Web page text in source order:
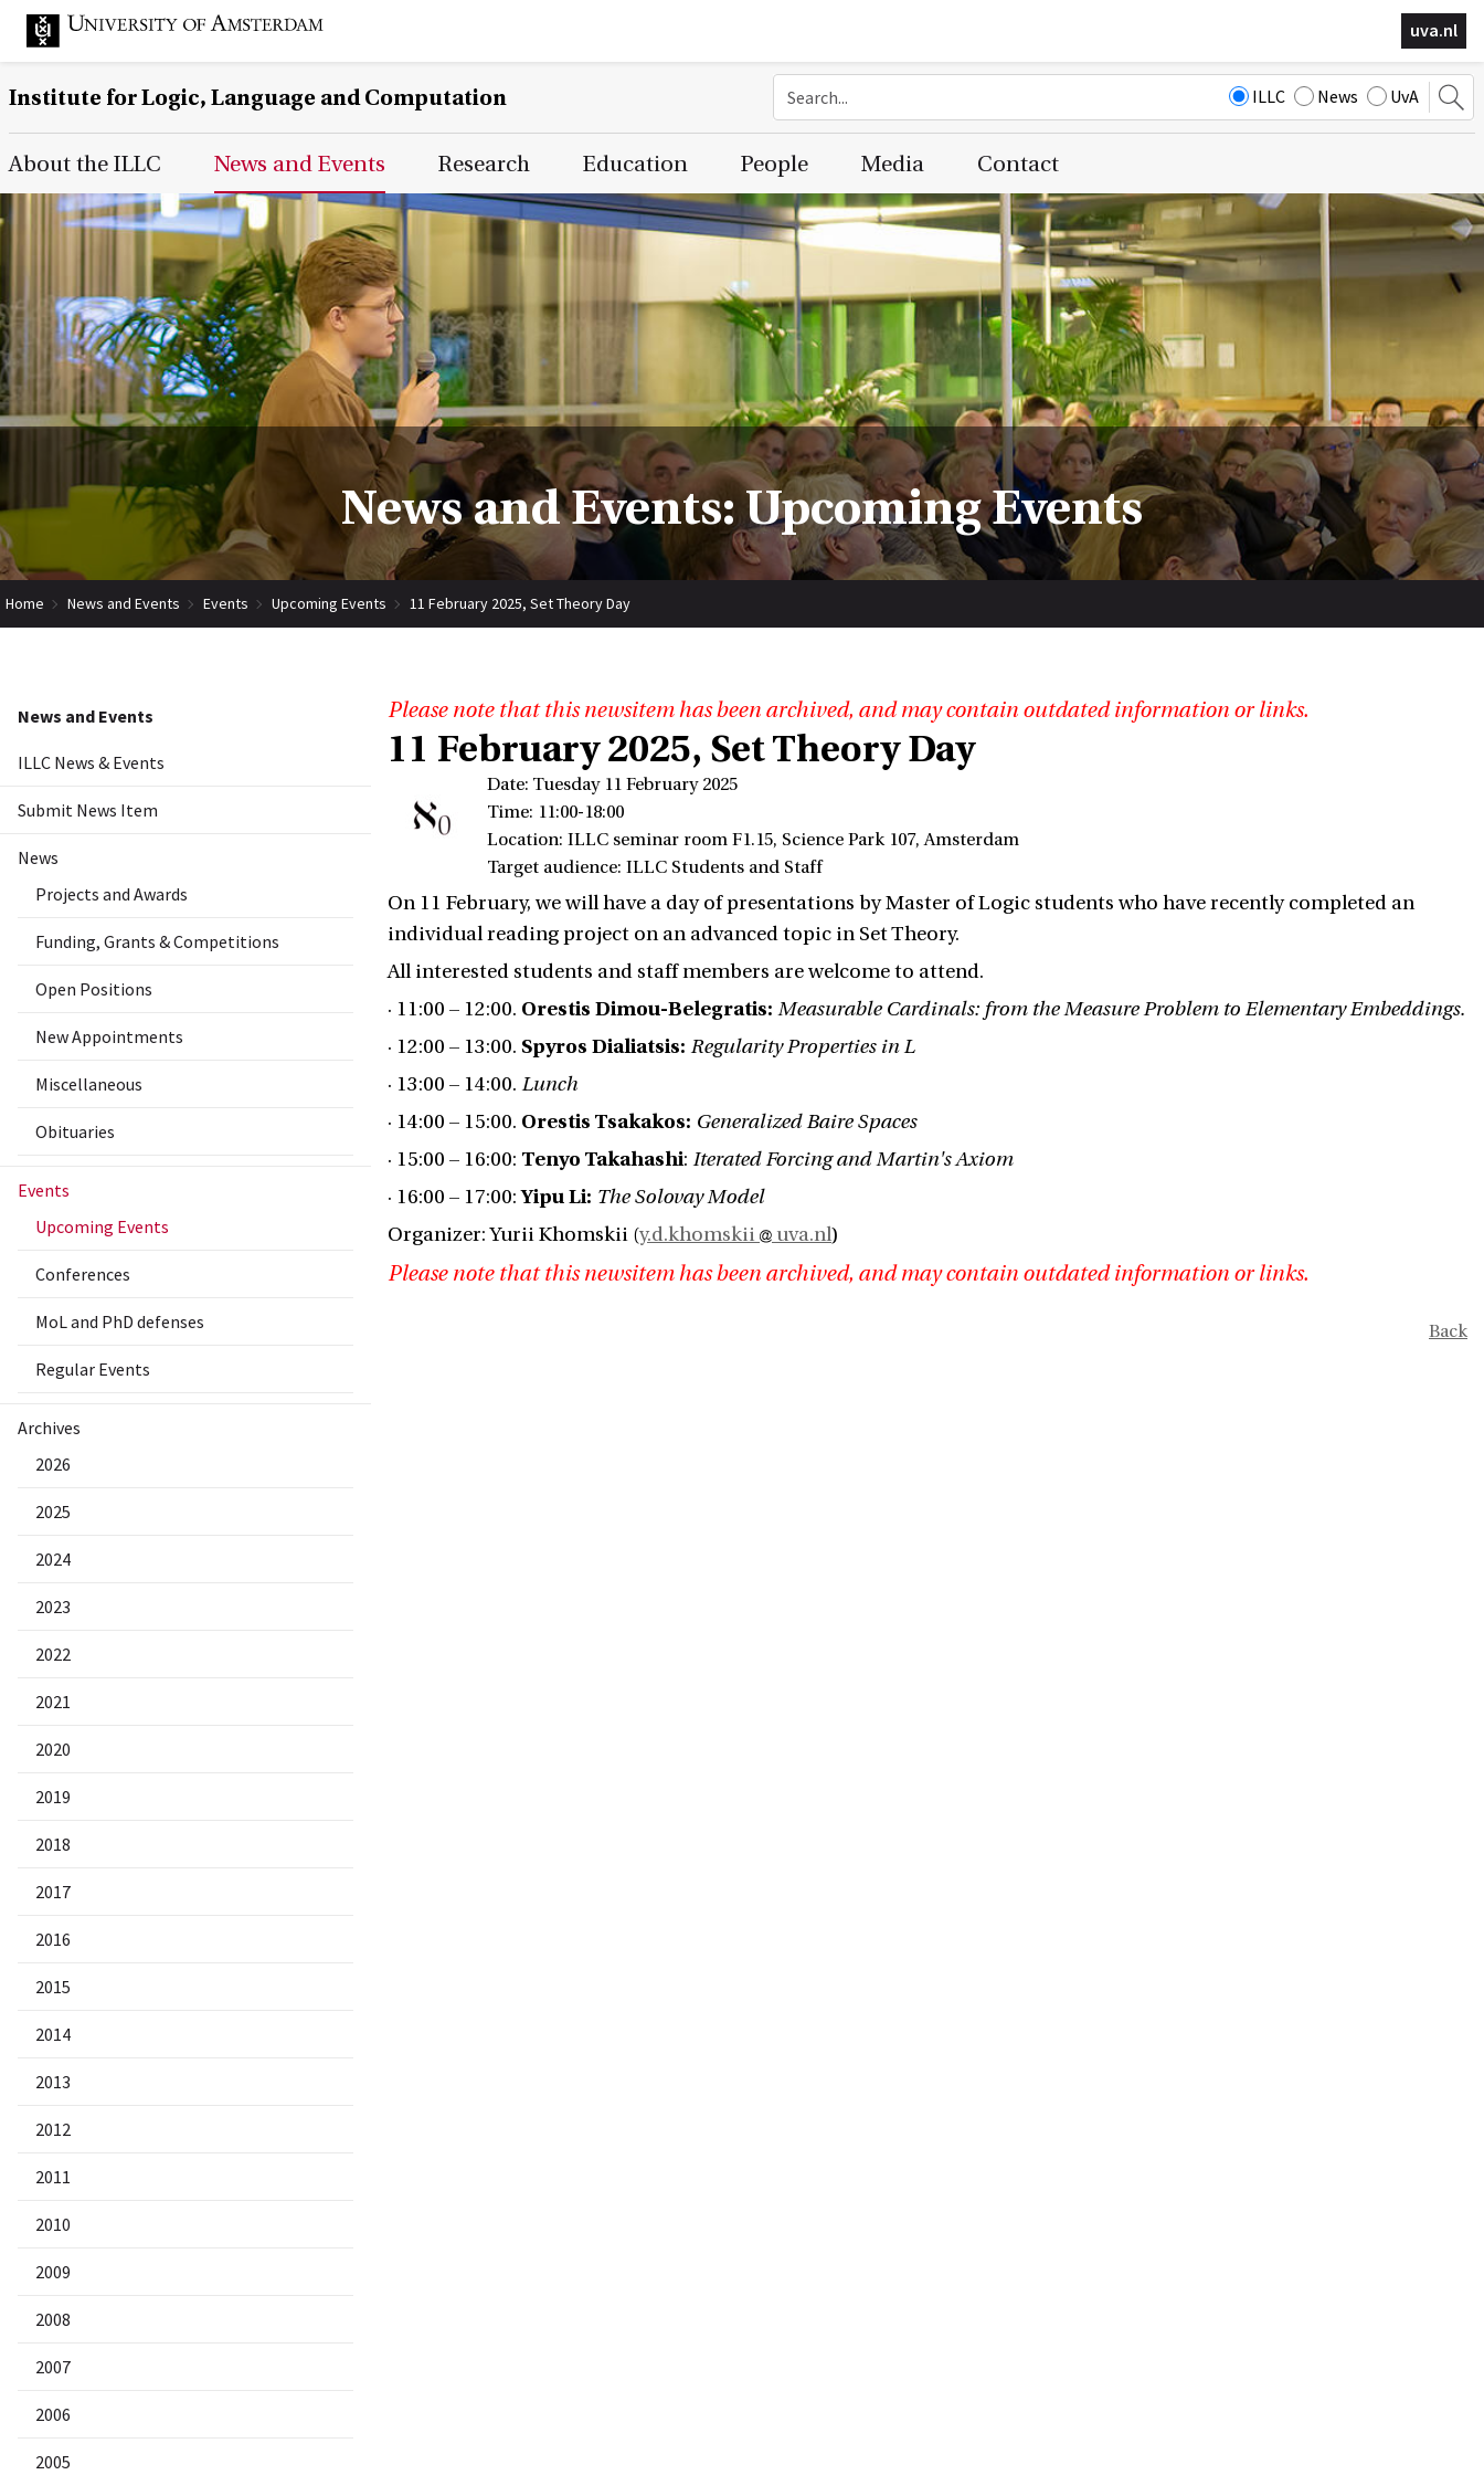
uva.nl
Institute for Logic, Language and Computation ILLC News UvA
Main Page Navigation
About the ILLC News and Events Research Education People Media Contact
News and Events: Upcoming Events
Home News and Events Events Upcoming Events 11 February 2025, Set Theory Day
News and Events
ILLC News & Events
Submit News Item
News
Projects and Awards
Funding, Grants & Competitions
Open Positions
New Appointments
Miscellaneous
Obituaries
Events
Upcoming Events
Conferences
MoL and PhD defenses
Regular Events
Archives
2026
2025
2024
2023
2022
2021
2020
2019
2018
2017
2016
2015
2014
2013
2012
2011
2010
2009
2008
2007
2006
2005
Please note that this newsitem has been archived, and may contain outdated information or links.
11 February 2025, Set Theory Day
Date: Tuesday 11 February 2025
Time: 11:00-18:00
Location: ILLC seminar room F1.15, Science Park 107, Amsterdam
Target audience: ILLC Students and Staff
On 11 February, we will have a day of presentations by Master of Logic students who have recently completed an
individual reading project on an advanced topic in Set Theory.
All interested students and staff members are welcome to attend.
· 11:00 – 12:00. Orestis Dimou-Belegratis: Measurable Cardinals: from the Measure Problem to Elementary Embeddings.
· 12:00 – 13:00. Spyros Dialiatsis: Regularity Properties in L
· 13:00 – 14:00. Lunch
· 14:00 – 15:00. Orestis Tsakakos: Generalized Baire Spaces
· 15:00 – 16:00: Tenyo Takahashi: Iterated Forcing and Martin's Axiom
· 16:00 – 17:00:Yipu Li: The Solovay Model
Organizer: Yurii Khomskii (y.d.khomskii uva.nl)
Please note that this newsitem has been archived, and may contain outdated information or links.
Back